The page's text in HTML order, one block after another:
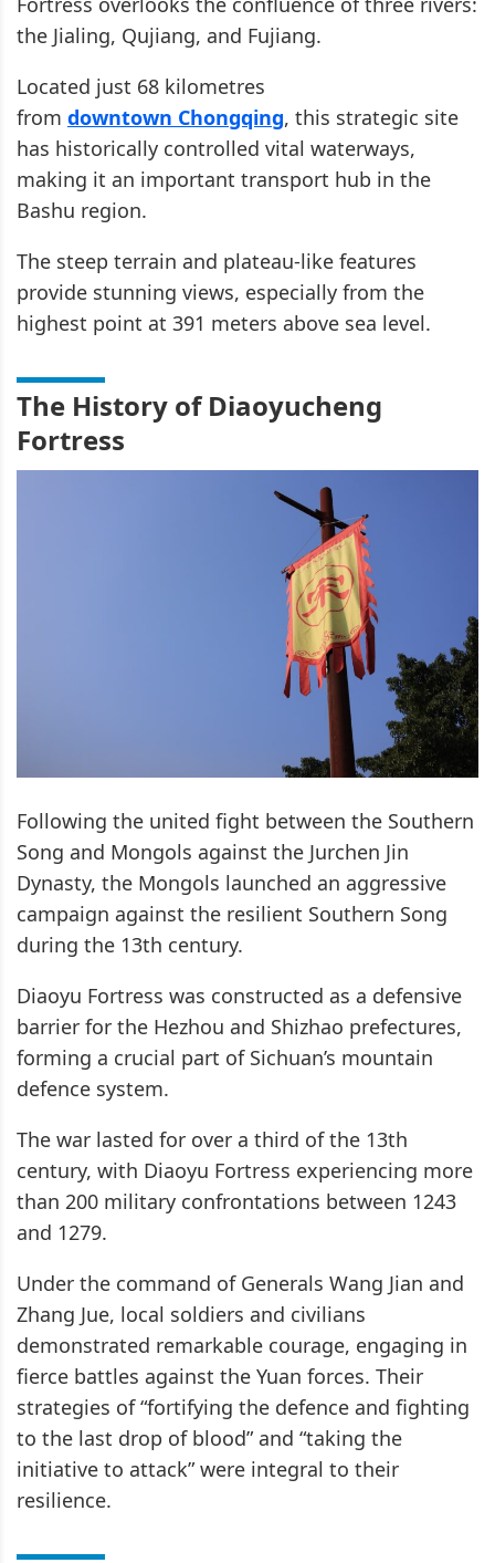
the Jialing, Qujiang, and Fujiang.
Located just 68 kilometres
from downtown Chongqing, this strategic site
has historically controlled vital waterways,
making it an important transport hub in the
Bashu region.
The steep terrain and plateau-like features
provide stunning views, especially from the
highest point at 391 meters above sea level.
The History of Diaoyucheng
Fortress
Following the united fight between the Southern
Song and Mongols against the Jurchen Jin
Dynasty, the Mongols launched an aggressive
campaign against the resilient Southern Song
during the 13th century.
Diaoyu Fortress was constructed as a defensive
barrier for the Hezhou and Shizhao prefectures,
forming a crucial part of Sichuan’s mountain
defence system.
The war lasted for over a third of the 13th
century, with Diaoyu Fortress experiencing more
than 200 military confrontations between 1243
and 1279.
Under the command of Generals Wang Jian and
Zhang Jue, local soldiers and civilians
demonstrated remarkable courage, engaging in
fierce battles against the Yuan forces. Their
strategies of “fortifying the defence and fighting
to the last drop of blood” and “taking the
initiative to attack” were integral to their
resilience.